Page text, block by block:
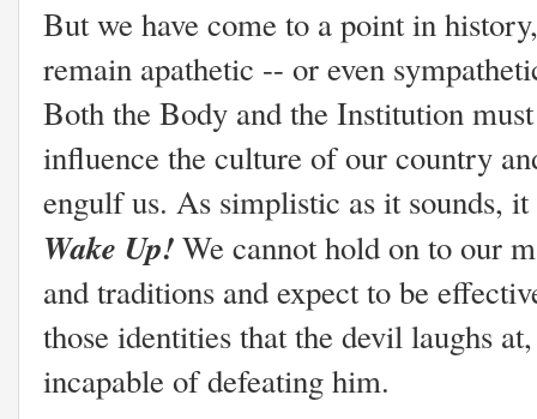
But we have come to a point in
remain apathetic -- or even
Both the Body and the Institution
influence the culture of our country
engulf us. As simplistic as it sounds,
Wake Up!We cannot hold on to our
and traditions and expect to be
those identities that the devil laughs
incapable of defeating him.